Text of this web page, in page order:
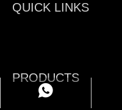
QUICK LINKS
PRODUCTS